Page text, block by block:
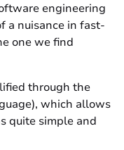
engineering
a nuisance in fast-
one we find
through the
which allows
quite simple and